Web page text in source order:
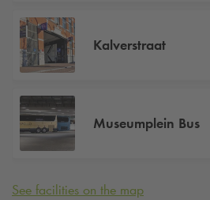
Kalverstraat
Museumplein Bus
See facilities on the map